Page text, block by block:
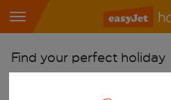
Find your perfect holiday